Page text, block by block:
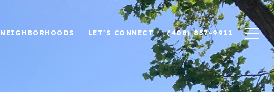
NEIGHBORHOODS LET'S CONNECT (408) 857-9911